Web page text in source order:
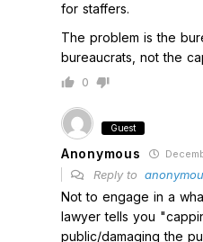
for staffers.
The problem is the
bureaucrats, not the
0
Guest
Anonymous
Reply to
Not to engage in a
lawyer tells you
public/damaging the